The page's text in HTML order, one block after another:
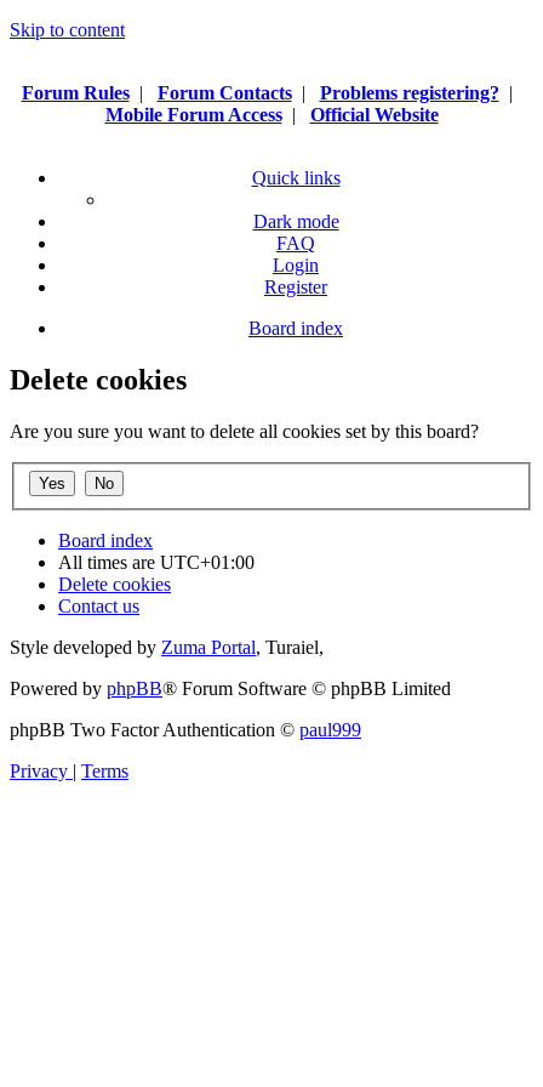
Skip to content
Forum Rules| Forum Contacts| Problems registering? |
Mobile Forum Access| Official Website
Quick links
Dark mode
FAQ
Login
Register
Board index
Delete cookies
Are you sure you want to delete all cookies set by this board?
Board index
All times are UTC+01:00
Delete cookies
Contact us
Style developed by Zuma Portal, Turaiel,
Powered by phpBB® Forum Software © phpBB Limited
phpBB Two Factor Authentication © paul999
Privacy | Terms